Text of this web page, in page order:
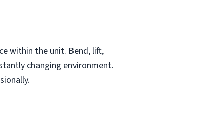
within the unit. Bend, lift,
changing environment.